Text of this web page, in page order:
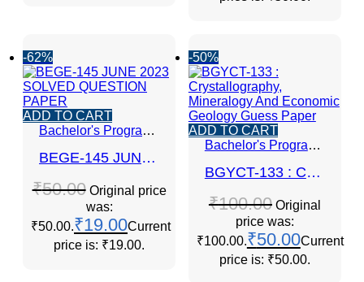
-62%
ADD TO CART
Bachelor's Programmes
BEGE-145 JUNE 2023 SOLVED QUESTION PAPER
₹50.00 Original price
was:
₹50.00.₹19.00Current
price is: ₹19.00.
-50%
ADD TO CART
Bachelor's Programmes
BGYCT-133 : Crystallography, Mineralogy And Economic Geology Guess Paper
₹100.00 Original
price was:
₹100.00.₹50.00Current
price is: ₹50.00.